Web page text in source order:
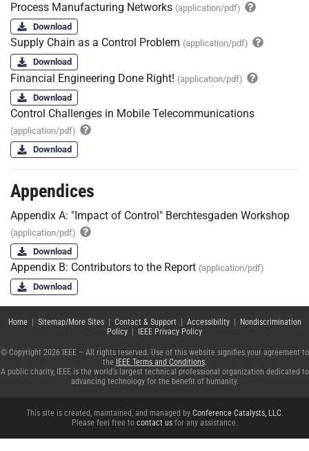
Process Manufacturing Networks (application/pdf)
Download
Supply Chain as a Control Problem (application/pdf)
Download
Financial Engineering Done Right! (application/pdf)
Download
Control Challenges in Mobile Telecommunications
(application/pdf)
Download
Appendices
Appendix A: "Impact of Control" Berchtesgaden Workshop
(application/pdf)
Download
Appendix B: Contributors to the Report (application/pdf)
Download
Home| Sitemap/More Sites| Contact & Support Accessibility|
Nondiscrimination
Policy
IEEE Privacy Policy
© Copyright 2026 IEEE – All rights reserved. Use of this website signifies your agreement to
the
IEEE Terms and Conditions.
A public charity, IEEE is the world's largest technical professional organization dedicated to
advancing technology for the benefit of humanity.
This site is created, maintained, and managed by Conference Catalysts, LLC.
Please feel free to contact usfor any assistance.